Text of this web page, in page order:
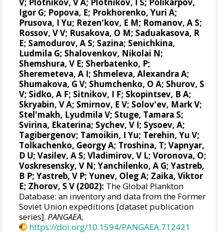
Igor G; Popova, E; Prokhorenko, Yuri A;
Prusova, I Yu; Rezen'kov, E M; Romanov, A S;
Rossov, V V; Rusakova, O M; Saduakasova, R
E; Samodurov, A S; Sazina; Senichkina,
Ludmila G; Shalovenkov, Nikolai N;
Shemshura, V E; Sherbatenko, P;
Sheremeteva, A I; Shmeleva, Alexandra A;
Shumakova, G V; Shumchenko, O A; Shurov, S
V; Sidko, A F; Sitnikov, I F; Skopintsev, B A;
Skryabin, V A; Smirnov, E V; Solov'ev, Mark V;
Stel'makh, Lyudmila V; Stuge, Tamara S;
Svirina, Ekaterina; Sychev, V I; Sysoev, A;
Tagibergenov; Tamoikin, I Yu; Terehin, Yu V;
Tolkachenko, Georgy A; Troshina, T; Vapnyar,
D U; Vasilev, A S; Vladimirov, V L; Voronova, O;
Voskresensky, V N; Yanchilenko, A G; Yastreb,
B P; Yastreb, V P; Yunev, Oleg A; Zaika, Viktor
E; Zhorov, S V (2002): The Global Plankton
Database: an inventory and data from the Former
Soviet Union expeditions [dataset publication
series].PANGAEA,
https://doi.org/10.1594/PANGAEA.712421